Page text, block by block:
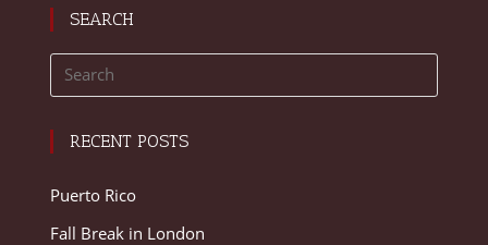
SEARCH
RECENT POSTS
Puerto Rico
Fall Break in London